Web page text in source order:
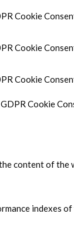
Cookie
Cookie
Cookie
Cookie
content of